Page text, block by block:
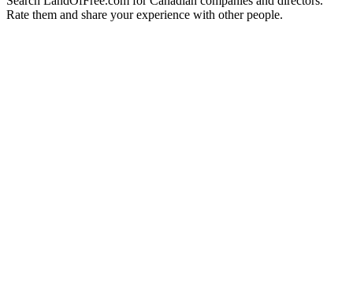
Rate them and share your experience with other people.